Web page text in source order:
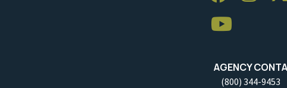
AGENCY
(800) 344-9453